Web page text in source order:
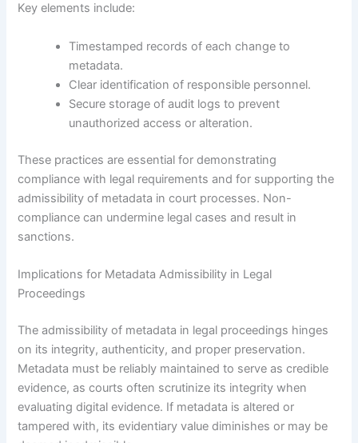
Key elements include:
Timestamped records of each change to
metadata.
Clear identification of responsible personnel.
Secure storage of audit logs to prevent
unauthorized access or alteration.
These practices are essential for demonstrating
compliance with legal requirements and for supporting the
admissibility of metadata in court processes. Non-
compliance can undermine legal cases and result in
sanctions.
Implications for Metadata Admissibility in Legal
Proceedings
The admissibility of metadata in legal proceedings hinges
on its integrity, authenticity, and proper preservation.
Metadata must be reliably maintained to serve as credible
evidence, as courts often scrutinize its integrity when
evaluating digital evidence. If metadata is altered or
tampered with, its evidentiary value diminishes or may be